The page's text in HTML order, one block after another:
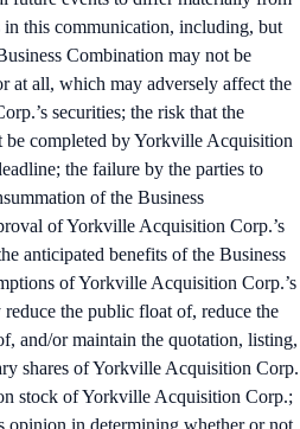
this communication, including, but
Combination may not be
at all, which may adversely affect the
securities; the risk that the
be completed by Yorkville Acquisition
the failure by the parties to
of the Business
of Yorkville Acquisition Corp.’s
anticipated benefits of the Business
of Yorkville Acquisition Corp.’s
the public float of, reduce the
and/or maintain the quotation, listing,
shares of Yorkville Acquisition Corp.
stock of Yorkville Acquisition Corp.;